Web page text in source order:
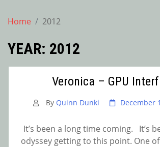
Home 2012
YEAR: 2012
Veronica – GPU
By Quinn Dunki December
It’s been a long time coming. It’s
odyssey getting to this point. One